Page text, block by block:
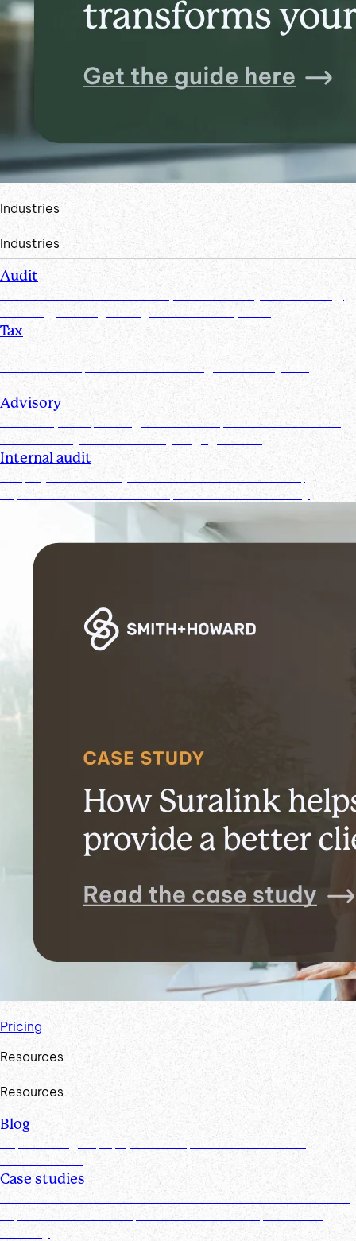
Industries
Industries
Audit
Create efficiencies from request to test by streamlining,
securing, and organizing document requests
Tax
Simplify document management, improve client
collaboration, and ensure tax filings are timely and
accurate
Advisory
Track requests, manage documents, and maintain real-
time visibility for all advisory engagements
Internal audit
Simplify and secure your internal audit workflows,
improve team collaboration, and enhance visibility
Pricing
Resources
Resources
Blog
Explore insights, tips, research, and more from the
Suralink team
Case studies
Discover real-world success stories from firms who have
improved efficiencies, client collaboration, and data